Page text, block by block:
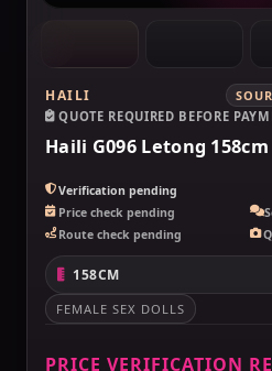
HAILI
QUOTE REQUIRED BEFORE
Haili G096 Letong
Verification pending
Price check pending
Route check pending
158CM
FEMALE SEX DOLLS
PRICE VERIFICATION